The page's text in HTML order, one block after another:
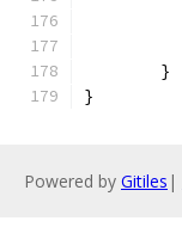
	}
}
Powered by Gitiles |